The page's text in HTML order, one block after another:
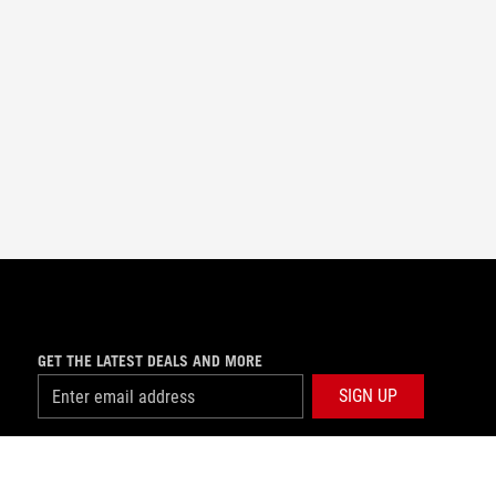
GET THE LATEST DEALS AND MORE
SIGN UP